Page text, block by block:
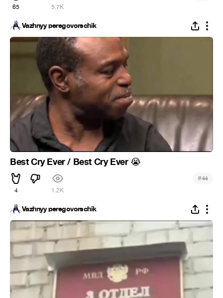
65 5.7K
Vazhnyy peregovorschik
Best Cry Ever / Best Cry Ever 😭
4 1.2K
#44
Vazhnyy peregovorschik